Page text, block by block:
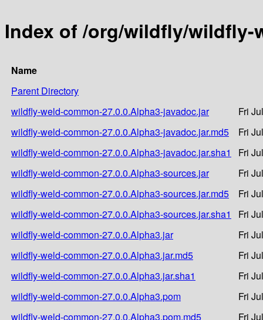
Index of /org/wildfly/wildfly-
Name
Parent Directory
wildfly-weld-common-27.0.0.Alpha3-javadoc.jar
Fri
wildfly-weld-common-27.0.0.Alpha3-javadoc.jar.md5
Fri
wildfly-weld-common-27.0.0.Alpha3-javadoc.jar.sha1
Fri
wildfly-weld-common-27.0.0.Alpha3-sources.jar
Fri
wildfly-weld-common-27.0.0.Alpha3-sources.jar.md5
Fri
wildfly-weld-common-27.0.0.Alpha3-sources.jar.sha1
Fri
wildfly-weld-common-27.0.0.Alpha3.jar
Fri
wildfly-weld-common-27.0.0.Alpha3.jar.md5
Fri
wildfly-weld-common-27.0.0.Alpha3.jar.sha1
Fri
wildfly-weld-common-27.0.0.Alpha3.pom
Fri
wildfly-weld-common-27.0.0.Alpha3.pom.md5
Fri